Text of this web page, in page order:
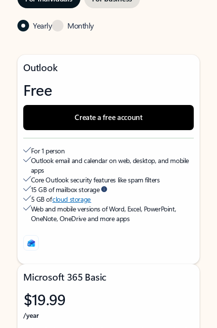
Yearly Monthly
Outlook
Free
Create a free account
For 1 person
Outlook email and calendar on web, desktop, and mobile
apps
Core Outlook security features like spam filters
15 GB of mailbox storage
5 GB ofcloud storage
Web and mobile versions of Word, Excel, PowerPoint,
OneNote, OneDrive and more apps
Microsoft 365 Basic
$19.99
/year